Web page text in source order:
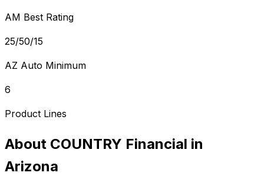
AM Best Rating
25/50/15
AZ Auto Minimum
6
Product Lines
About COUNTRY Financial in
Arizona